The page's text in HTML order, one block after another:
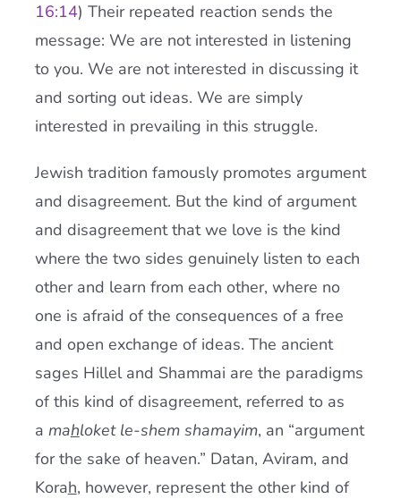
16:14) Their repeated reaction sends the
message: We are not interested in listening
to you. We are not interested in discussing it
and sorting out ideas. We are simply
interested in prevailing in this struggle.
Jewish tradition famously promotes argument
and disagreement. But the kind of argument
and disagreement that we love is the kind
where the two sides genuinely listen to each
other and learn from each other, where no
one is afraid of the consequences of a free
and open exchange of ideas. The ancient
sages Hillel and Shammai are the paradigms
of this kind of disagreement, referred to as
a mahloket le-shem shamayim, an “argument
for the sake of heaven.” Datan, Aviram, and
Korah, however, represent the other kind of